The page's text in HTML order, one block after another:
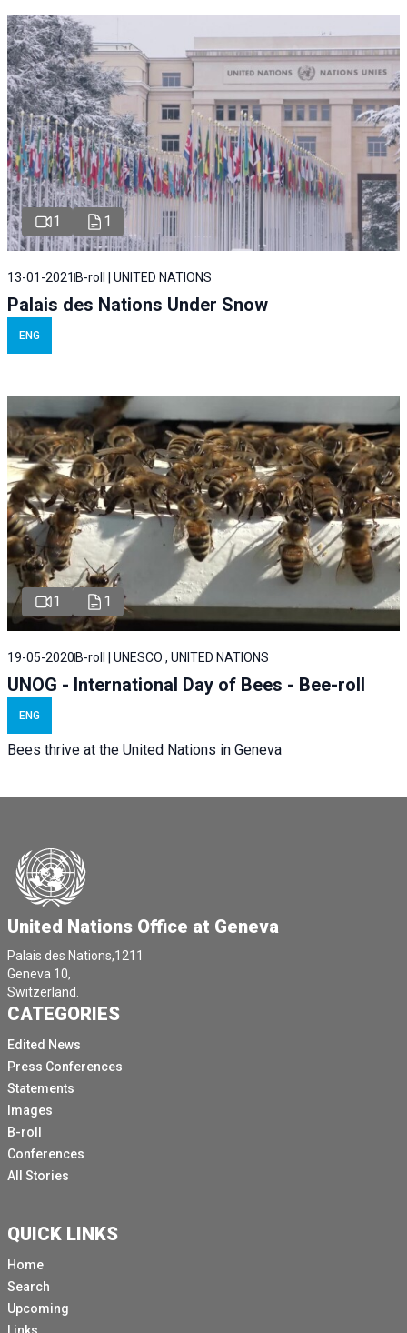
1 1
13-01-2021 B-roll | UNITED NATIONS
Palais des Nations Under Snow
ENG
1 1
19-05-2020 B-roll | UNESCO , UNITED NATIONS
UNOG - International Day of Bees - Bee-roll
ENG
Bees thrive at the United Nations in Geneva
United Nations Office at Geneva
Palais des Nations,1211
Geneva 10,
Switzerland.
CATEGORIES
Edited News
Press Conferences
Statements
Images
B-roll
Conferences
All Stories
QUICK LINKS
Home
Search
Upcoming